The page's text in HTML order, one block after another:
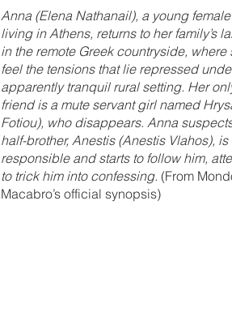
Anna (Elena Nathanail), a young
living in Athens, returns to her family’s
in the remote Greek countryside, where
feel the tensions that lie repressed
apparently tranquil rural setting. Her
friend is a mute servant girl named
Fotiou), who disappears. Anna
half-brother, Anestis (Anestis Vlahos), is
responsible and starts to follow him,
to trick him into confessing. (From
Macabro’s official synopsis)